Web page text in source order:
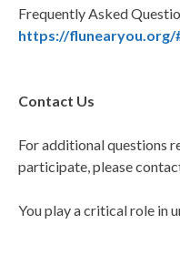
Frequently Asked
https://flunearyou.org/
Contact Us
For additional questions
participate, please
You play a critical role in